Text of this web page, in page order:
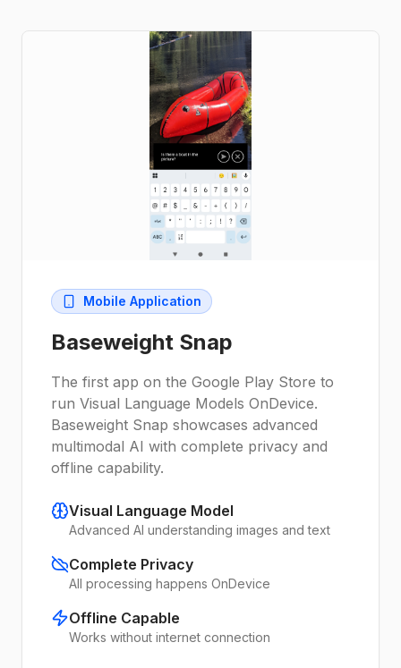
Mobile Application
Baseweight Snap
The first app on the Google Play Store to
run Visual Language Models OnDevice.
Baseweight Snap showcases advanced
multimodal AI with complete privacy and
offline capability.
Visual Language Model
Advanced AI understanding images and text
Complete Privacy
All processing happens OnDevice
Offline Capable
Works without internet connection